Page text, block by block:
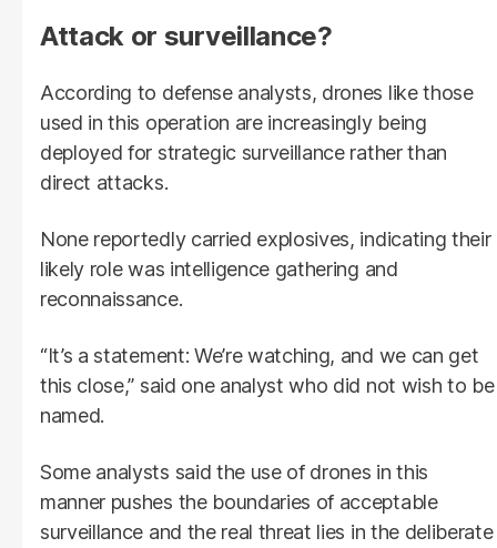
Attack or surveillance?
According to defense analysts, drones like those
used in this operation are increasingly being
deployed for strategic surveillance rather than
direct attacks.
None reportedly carried explosives, indicating their
likely role was intelligence gathering and
reconnaissance.
“It’s a statement: We’re watching, and we can get
this close,” said one analyst who did not wish to be
named.
Some analysts said the use of drones in this
manner pushes the boundaries of acceptable
surveillance and the real threat lies in the deliberate